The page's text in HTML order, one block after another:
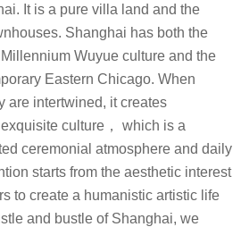
It is a pure villa land and the
Shanghai has both the
Wuyue culture and the
Eastern Chicago. When
are intertwined, it creates
culture， which is a
ceremonial atmosphere and daily
starts from the aesthetic interest
to create a humanistic artistic life
and bustle of Shanghai, we